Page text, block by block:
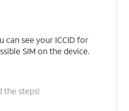
can see your ICCID for
SIM on the device.
the steps!